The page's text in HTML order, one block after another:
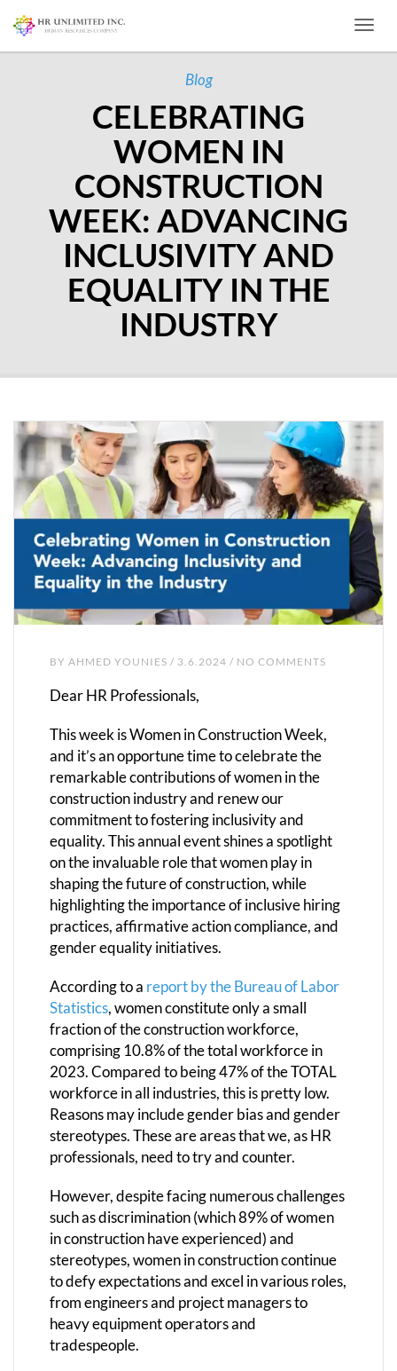
Blog
CELEBRATING
WOMEN IN
CONSTRUCTION
WEEK: ADVANCING
INCLUSIVITY AND
EQUALITY IN THE
INDUSTRY
BY AHMED YOUNIES / 3.6.2024 / NO COMMENTS
Dear HR Professionals,
This week is Women in Construction Week,
and it’s an opportune time to celebrate the
remarkable contributions of women in the
construction industry and renew our
commitment to fostering inclusivity and
equality. This annual event shines a spotlight
on the invaluable role that women play in
shaping the future of construction, while
highlighting the importance of inclusive hiring
practices, affirmative action compliance, and
gender equality initiatives.
According to a report by the Bureau of Labor
Statistics, women constitute only a small
fraction of the construction workforce,
comprising 10.8% of the total workforce in
2023. Compared to being 47% of the TOTAL
workforce in all industries, this is pretty low.
Reasons may include gender bias and gender
stereotypes. These are areas that we, as HR
professionals, need to try and counter.
However, despite facing numerous challenges
such as discrimination (which 89% of women
in construction have experienced) and
stereotypes, women in construction continue
to defy expectations and excel in various roles,
from engineers and project managers to
heavy equipment operators and
tradespeople.